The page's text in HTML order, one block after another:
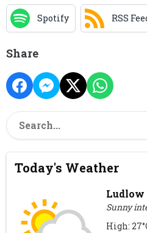
Spotify RSS
Share
Today's Weather
Ludlow
Sunny
High: